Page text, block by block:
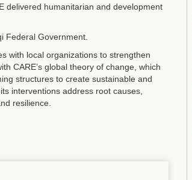
delivered humanitarian and development
Federal Government.
with local organizations to strengthen
CARE’s global theory of change, which
structures to create sustainable and
interventions address root causes,
resilience.